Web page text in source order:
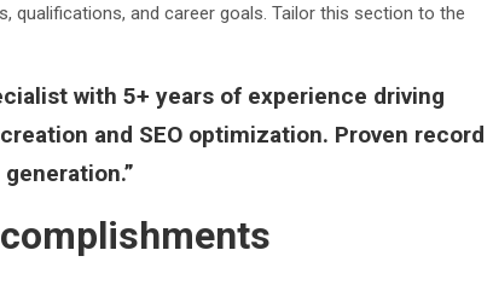
qualifications, and career goals. Tailor this section to the
with 5+ years of experience driving
and SEO optimization. Proven record